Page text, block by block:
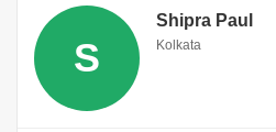
S
Shipra Paul
Kolkata